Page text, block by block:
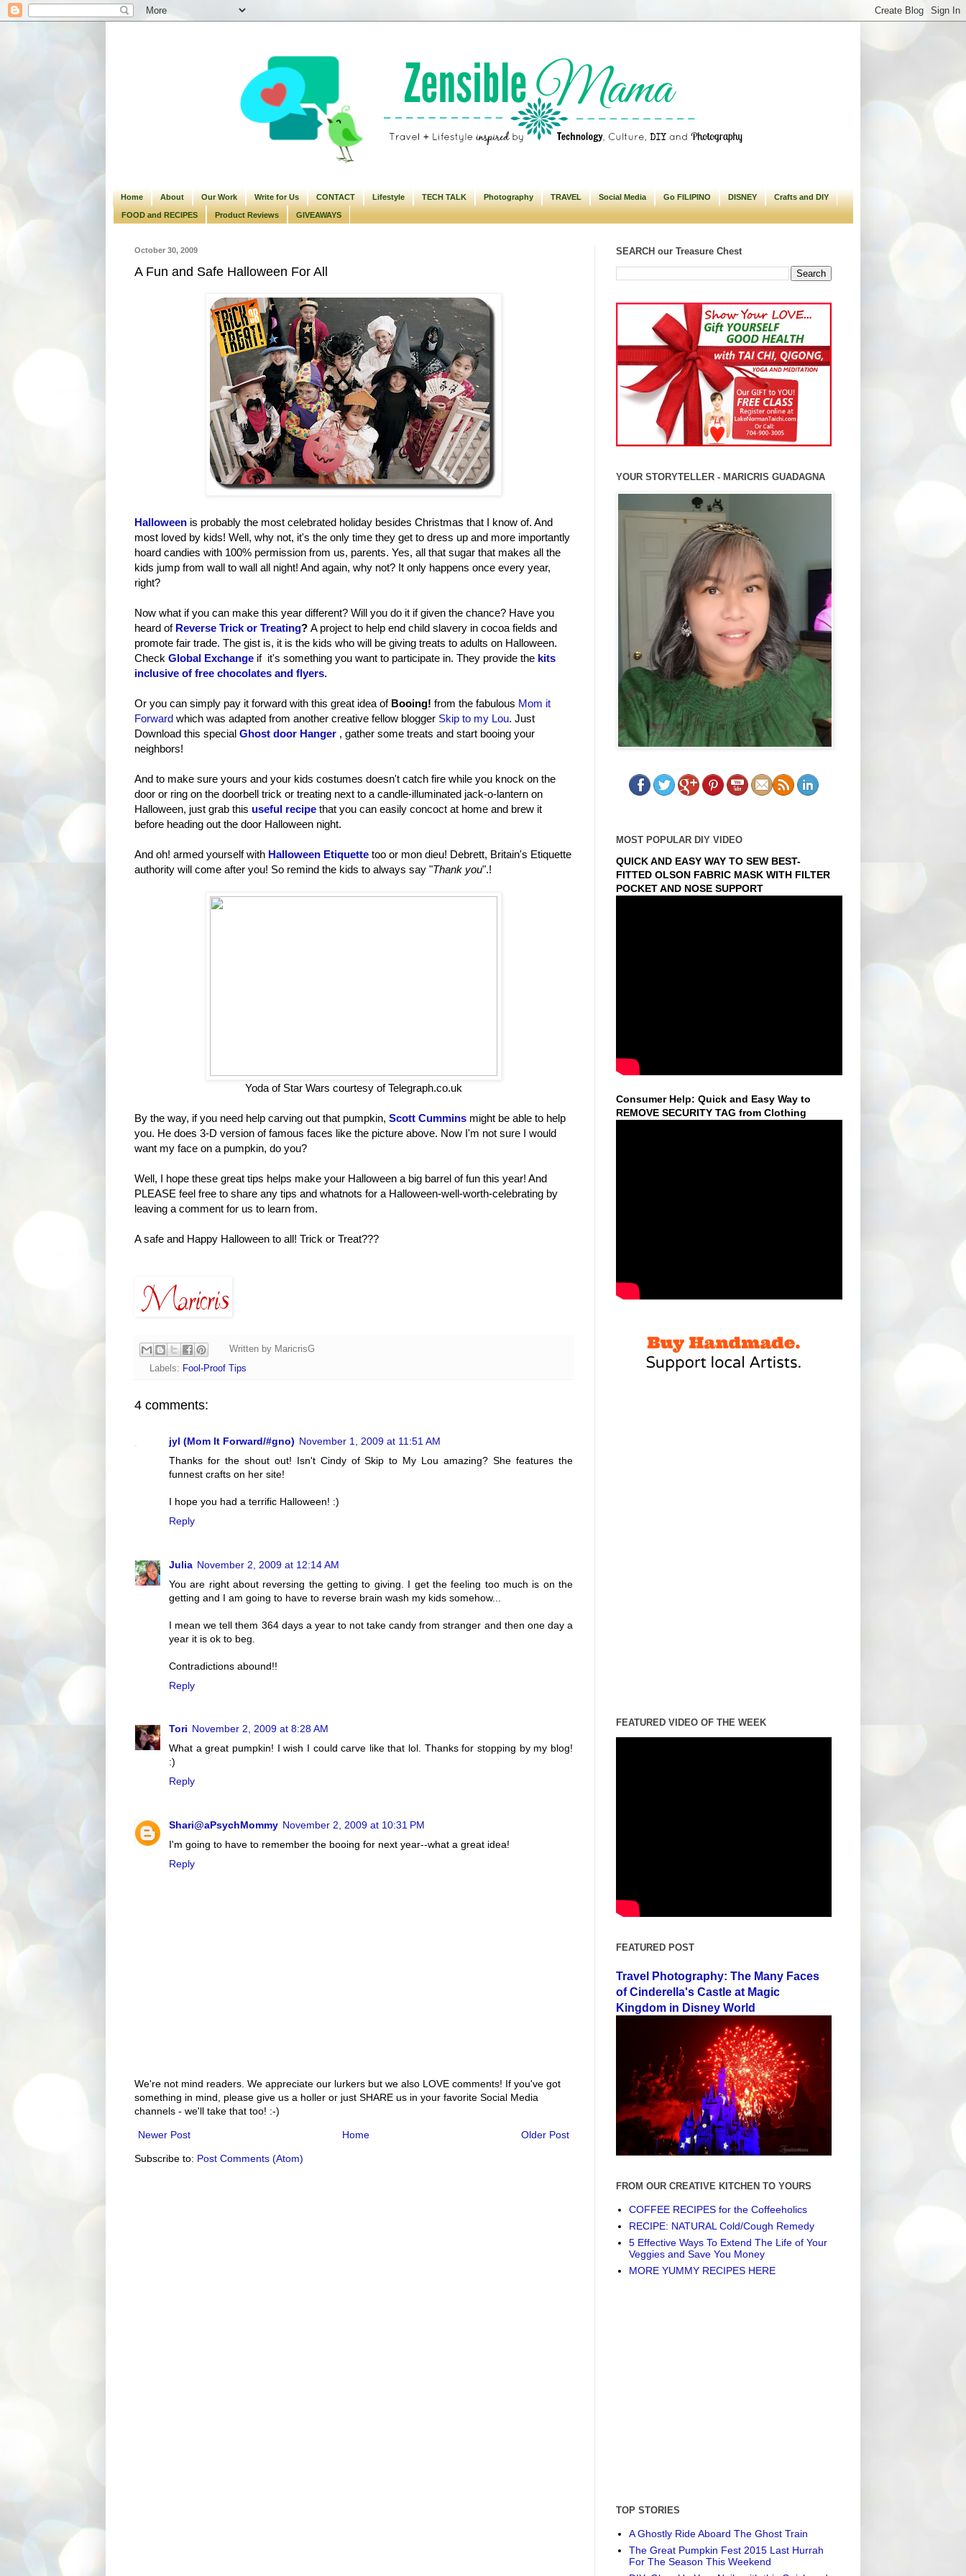
Home About Our Work Write for Us CONTACT Lifestyle TECH TALK Photography TRAVEL Social Media Go FILIPINO DISNEY Crafts and DIY
FOOD and RECIPES Product Reviews GIVEAWAYS
October 30, 2009
A Fun and Safe Halloween For All
Halloween is probably the most celebrated holiday besides Christmas that I know of. And
most loved by kids! Well, why not, it's the only time they get to dress up and more importantly
hoard candies with 100% permission from us, parents. Yes, all that sugar that makes all the
kids jump from wall to wall all night! And again, why not? It only happens once every year,
right?
Now what if you can make this year different? Will you do it if given the chance? Have you
heard of Reverse Trick or Treating? A project to help end child slavery in cocoa fields and
promote fair trade. The gist is, it is the kids who will be giving treats to adults on Halloween.
Check Global Exchange if it's something you want to participate in. They provide the kits
inclusive of free chocolates and flyers.
Or you can simply pay it forward with this great idea of Booing! from the fabulous Mom it
Forward which was adapted from another creative fellow blogger Skip to my Lou. Just
Download this special Ghost door Hanger , gather some treats and start booing your
neighbors!
And to make sure yours and your kids costumes doesn't catch fire while you knock on the
door or ring on the doorbell trick or treating next to a candle-illuminated jack-o-lantern on
Halloween, just grab this useful recipe that you can easily concoct at home and brew it
before heading out the door Halloween night.
And oh! armed yourself with Halloween Etiquette too or mon dieu! Debrett, Britain's Etiquette
authority will come after you! So remind the kids to always say "Thank you".!
Yoda of Star Wars courtesy of Telegraph.co.uk
By the way, if you need help carving out that pumpkin, Scott Cummins might be able to help
you. He does 3-D version of famous faces like the picture above. Now I'm not sure I would
want my face on a pumpkin, do you?
Well, I hope these great tips helps make your Halloween a big barrel of fun this year! And
PLEASE feel free to share any tips and whatnots for a Halloween-well-worth-celebrating by
leaving a comment for us to learn from.
A safe and Happy Halloween to all! Trick or Treat???
Written by MaricrisG
Labels: Fool-Proof Tips
4 comments:
jyl (Mom It Forward/#gno) November 1, 2009 at 11:51 AM
Thanks for the shout out! Isn't Cindy of Skip to My Lou amazing? She features the
funnest crafts on her site!
I hope you had a terrific Halloween! :)
Reply
Julia November 2, 2009 at 12:14 AM
You are right about reversing the getting to giving. I get the feeling too much is on the
getting and I am going to have to reverse brain wash my kids somehow...
I mean we tell them 364 days a year to not take candy from stranger and then one day a
year it is ok to beg.
Contradictions abound!!
Reply
Tori November 2, 2009 at 8:28 AM
What a great pumpkin! I wish I could carve like that lol. Thanks for stopping by my blog!
:)
Reply
Shari@aPsychMommy November 2, 2009 at 10:31 PM
I'm going to have to remember the booing for next year--what a great idea!
Reply
We're not mind readers. We appreciate our lurkers but we also LOVE comments! If you've got
something in mind, please give us a holler or just SHARE us in your favorite Social Media
channels - we'll take that too! :-)
Newer Post Older Post
Home
Subscribe to: Post Comments (Atom)
SEARCH our Treasure Chest
YOUR STORYTELLER - MARICRIS GUADAGNA
MOST POPULAR DIY VIDEO
QUICK AND EASY WAY TO SEW BEST-
FITTED OLSON FABRIC MASK WITH FILTER
POCKET AND NOSE SUPPORT
Consumer Help: Quick and Easy Way to
REMOVE SECURITY TAG from Clothing
FEATURED VIDEO OF THE WEEK
FEATURED POST
Travel Photography: The Many Faces
of Cinderella's Castle at Magic
Kingdom in Disney World
FROM OUR CREATIVE KITCHEN TO YOURS
COFFEE RECIPES for the Coffeeholics
RECIPE: NATURAL Cold/Cough Remedy
5 Effective Ways To Extend The Life of Your
Veggies and Save You Money
MORE YUMMY RECIPES HERE
TOP STORIES
A Ghostly Ride Aboard The Ghost Train
The Great Pumpkin Fest 2015 Last Hurrah
For The Season This Weekend